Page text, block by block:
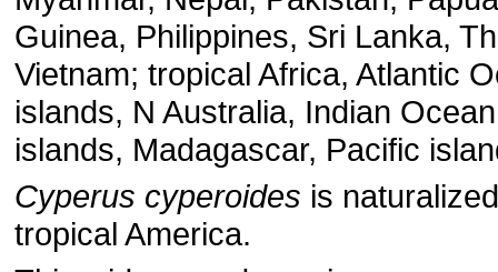
Guinea, Philippines, Sri Lanka,
Vietnam; tropical Africa, Atlantic
islands, N Australia, Indian Ocean
islands, Madagascar, Pacific
Cyperus cyperoides is
tropical America.